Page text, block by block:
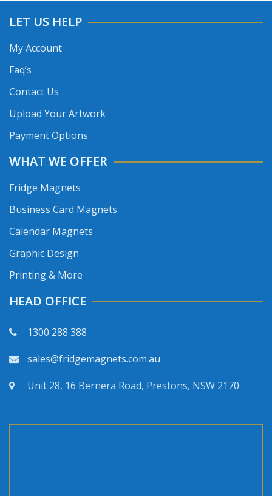
LET US HELP
My Account
Faq’s
Contact Us
Upload Your Artwork
Payment Options
WHAT WE OFFER
Fridge Magnets
Business Card Magnets
Calendar Magnets
Graphic Design
Printing & More
HEAD OFFICE
1300 288 388
sales@fridgemagnets.com.au
Unit 28, 16 Bernera Road, Prestons, NSW 2170